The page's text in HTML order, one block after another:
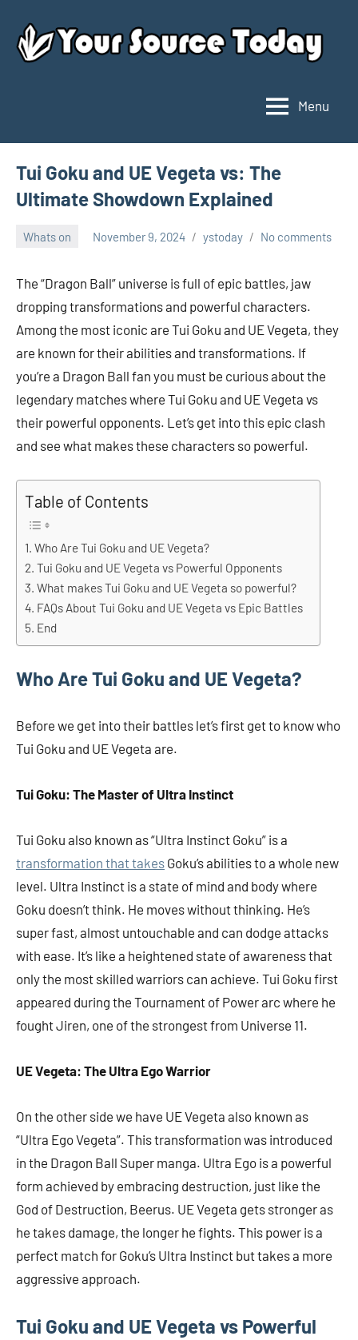
content
Source
Today
Menu
Tui Goku and UE Vegeta vs: The
Ultimate Showdown Explained
Whats on November 9, 2024 ystoday No comments
The “Dragon Ball” universe is full of epic battles, jaw
dropping transformations and powerful characters.
Among the most iconic are Tui Goku and UE Vegeta, they
are known for their abilities and transformations. If
you’re a Dragon Ball fan you must be curious about the
legendary matches where Tui Goku and UE Vegeta vs
their powerful opponents. Let’s get into this epic clash
and see what makes these characters so powerful.
Table of Contents
Who Are Tui Goku and UE Vegeta?
Tui Goku and UE Vegeta vs Powerful Opponents
What makes Tui Goku and UE Vegeta so powerful?
FAQs About Tui Goku and UE Vegeta vs Epic Battles
End
Who Are Tui Goku and UE Vegeta?
Before we get into their battles let’s first get to know who
Tui Goku and UE Vegeta are.
Tui Goku: The Master of Ultra Instinct
Tui Goku also known as “Ultra Instinct Goku” is a
transformation that takes Goku’s abilities to a whole new
level. Ultra Instinct is a state of mind and body where
Goku doesn’t think. He moves without thinking. He’s
super fast, almost untouchable and can dodge attacks
with ease. It’s like a heightened state of awareness that
only the most skilled warriors can achieve. Tui Goku first
appeared during the Tournament of Power arc where he
fought Jiren, one of the strongest from Universe 11.
UE Vegeta: The Ultra Ego Warrior
On the other side we have UE Vegeta also known as
“Ultra Ego Vegeta”. This transformation was introduced
in the Dragon Ball Super manga. Ultra Ego is a powerful
form achieved by embracing destruction, just like the
God of Destruction, Beerus. UE Vegeta gets stronger as
he takes damage, the longer he fights. This power is a
perfect match for Goku’s Ultra Instinct but takes a more
aggressive approach.
Tui Goku and UE Vegeta vs Powerful